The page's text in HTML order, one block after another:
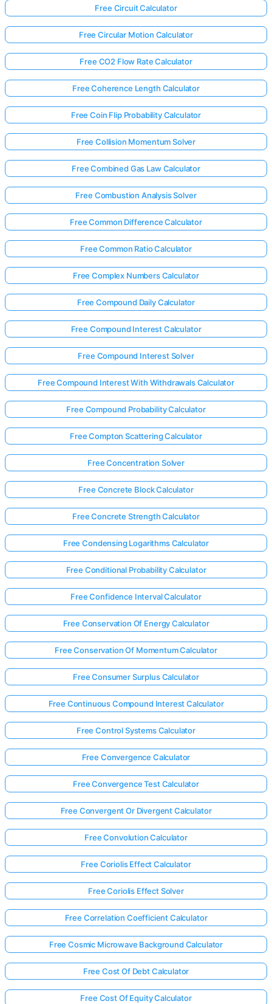
Free Circuit Calculator
Free Circular Motion Calculator
Free CO2 Flow Rate Calculator
Free Coherence Length Calculator
Free Coin Flip Probability Calculator
Free Collision Momentum Solver
Free Combined Gas Law Calculator
Free Combustion Analysis Solver
Free Common Difference Calculator
Free Common Ratio Calculator
Free Complex Numbers Calculator
Free Compound Daily Calculator
Free Compound Interest Calculator
Free Compound Interest Solver
Free Compound Interest With Withdrawals Calculator
Free Compound Probability Calculator
Free Compton Scattering Calculator
Free Concentration Solver
Free Concrete Block Calculator
Free Concrete Strength Calculator
Free Condensing Logarithms Calculator
Free Conditional Probability Calculator
Free Confidence Interval Calculator
Free Conservation Of Energy Calculator
Free Conservation Of Momentum Calculator
Free Consumer Surplus Calculator
Free Continuous Compound Interest Calculator
Free Control Systems Calculator
Free Convergence Calculator
Free Convergence Test Calculator
Free Convergent Or Divergent Calculator
Free Convolution Calculator
Free Coriolis Effect Calculator
Free Coriolis Effect Solver
Free Correlation Coefficient Calculator
Free Cosmic Microwave Background Calculator
Free Cost Of Debt Calculator
Free Cost Of Equity Calculator